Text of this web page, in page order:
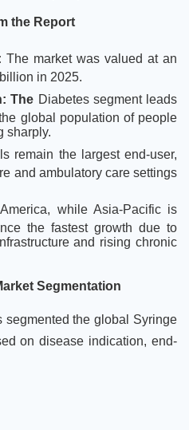
the Report
The market was valued at an
in 2025.
The Diabetes segment leads
global population of people
sharply.
remain the largest end-user,
and ambulatory care settings
while Asia-Pacific is
the fastest growth due to
and rising chronic
Segmentation
segmented the global Syringe
on disease indication, end-